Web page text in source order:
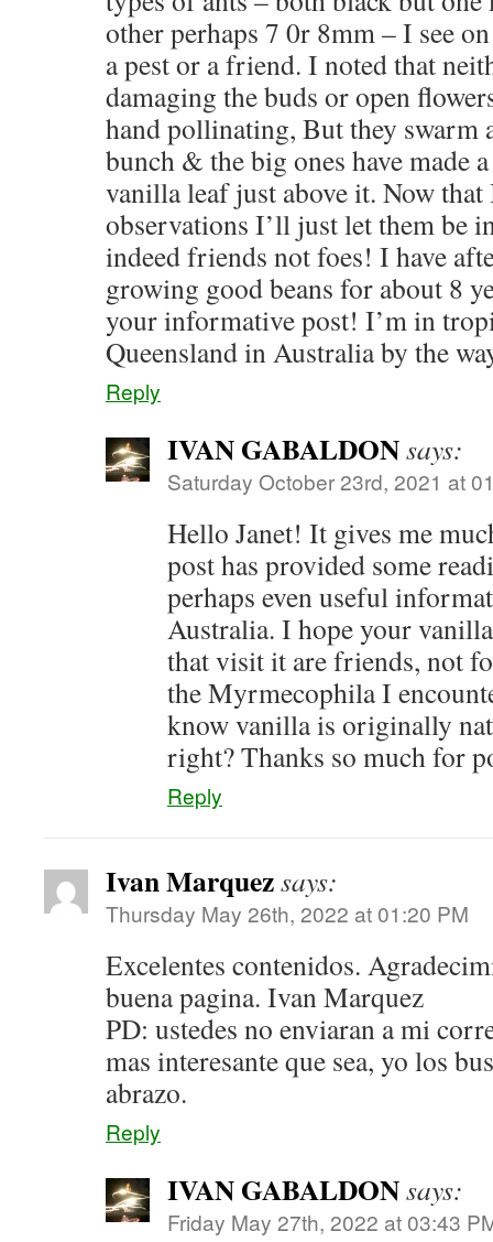
other perhaps 7 0r 8mm – I see
a pest or a friend. I noted that
damaging the buds or open
hand pollinating, But they swarm
bunch & the big ones have made
vanilla leaf just above it. Now that
observations I’ll just let them be
indeed friends not foes! I have
growing good beans for about 8
your informative post! I’m in
Queensland in Australia by the
Reply
IVAN GABALDONsays:
Saturday October 23rd, 2021 at
Hello Janet! It gives me
post has provided some
perhaps even useful
Australia. I hope your
that visit it are friends, not
the Myrmecophila I
know vanilla is originally
right? Thanks so much for
Reply
Ivan Marquezsays:
Thursday May 26th, 2022 at 01:20 PM
Excelentes contenidos.
buena pagina. Ivan Marquez
PD: ustedes no enviaran a mi
mas interesante que sea, yo los
abrazo.
Reply
IVAN GABALDONsays:
Friday May 27th, 2022 at 03:43